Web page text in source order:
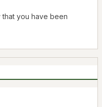
you have been